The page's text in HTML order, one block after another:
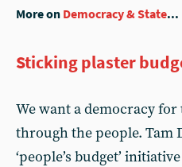
More on Democracy & State...
Sticking plaster
We want a democracy
through the people. Tam
‘people’s budget’